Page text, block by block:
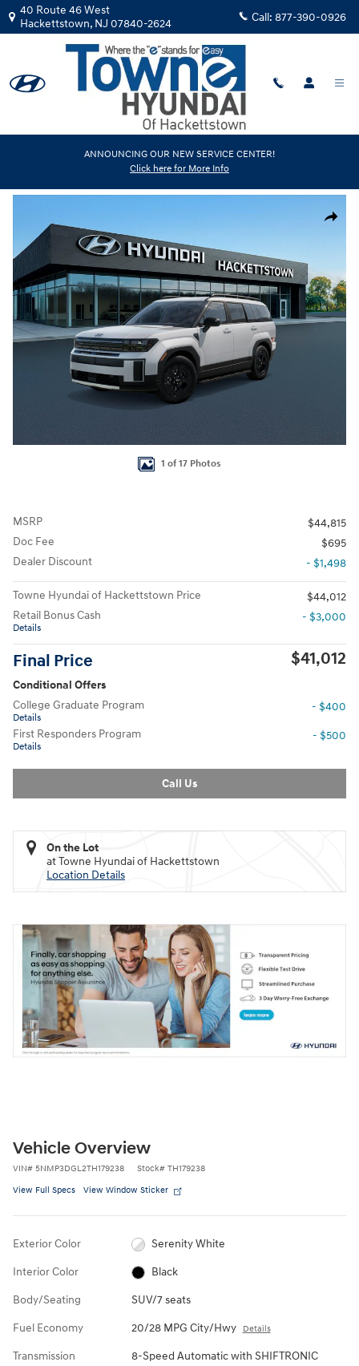
Skip to main content
40 Route 46 West
Hackettstown, NJ 07840-2624 Call: 877-390-0926
ANNOUNCING OUR NEW SERVICE CENTER!
Click here for More Info
2026|Hyundai
Santa Fe XRT AWD
Share
1 of 17 Photos
MSRP
$44,815
Doc Fee
$695
Dealer Discount
- $1,498
Towne Hyundai of Hackettstown Price
$44,012
Retail Bonus Cash
Details
- $3,000
Final Price $41,012
Conditional Offers
College Graduate Program
Details
- $400
First Responders Program
Details
- $500
Call Us
On the Lot
at Towne Hyundai of Hackettstown
Location Details
Vehicle Overview
VIN# 5NMP3DGL2TH179238 Stock# TH179238
View Full Specs View Window Sticker
Exterior Color Serenity White
Interior Color Black
Body/Seating SUV/7 seats
Fuel Economy 20/28 MPG City/Hwy Details
Transmission 8-Speed Automatic with SHIFTRONIC